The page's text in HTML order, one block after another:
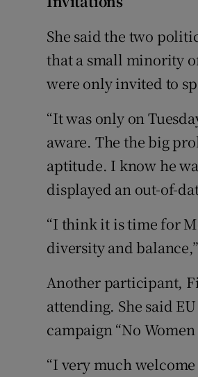
She said the two
that a small minority
were only invited to
“It was only on
aware. The the big
aptitude. I know he
displayed an out-of-
“I think it is time for
diversity and
Another participant,
attending. She said
campaign “No
“I very much